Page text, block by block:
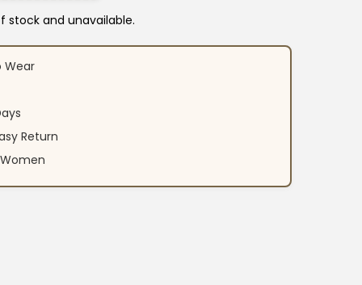
stock and unavailable.
Wear
Return